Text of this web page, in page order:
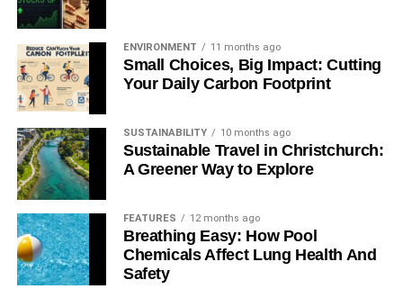
ENVIRONMENT 11 months ago
Small Choices, Big Impact: Cutting
Your Daily Carbon Footprint
SUSTAINABILITY 10 months ago
Sustainable Travel in Christchurch:
A Greener Way to Explore
FEATURES 12 months ago
Breathing Easy: How Pool
Chemicals Affect Lung Health And
Safety